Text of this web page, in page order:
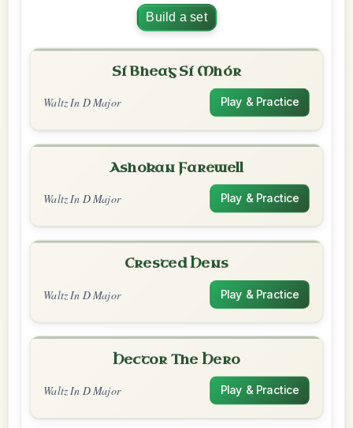
Build a set
Sí Bheag Sí Mhór
Waltz In D Major Play & Practice
Ashokan Farewell
Waltz In D Major Play & Practice
Crested Hens
Waltz In D Major Play & Practice
Hector The Hero
Waltz In D Major Play & Practice